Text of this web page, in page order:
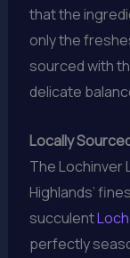
that the
only the
sourced with
delicate
Locally
The Lochinver
Highlands’
succulent
perfectly